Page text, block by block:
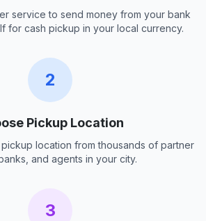
service to send money from your bank
for cash pickup in your local currency.
2
Pickup Location
location from thousands of partner
and agents in your city.
3